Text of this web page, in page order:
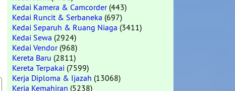
Kedai Kamera & Camcorder(443)
Kedai Runcit & Serbaneka (697)
Kedai Separuh & Ruang Niaga (3411)
Kedai Sewa (2924)
Kedai Vendor(968)
Kereta Baru (2811)
Kereta Terpakai (7599)
Kerja Diploma & Ijazah (13068)
Kerja Kemahiran (5238)